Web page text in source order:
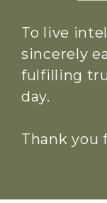
To live
sincerely
fulfilling
day.
Thank you